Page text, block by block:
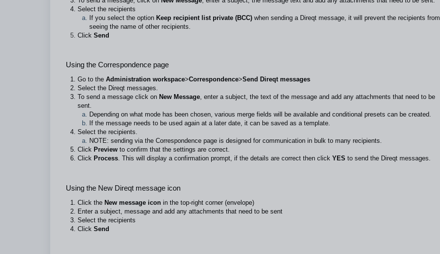
Select the recipients
If you select the option Keep recipient list private (BCC) when sending a Direqt message, it will prevent the recipients from
seeing the name of other recipients.
Click Send
Using the Correspondence page
Go to the Administration workspace>Correspondence>Send Direqt messages
Select the Direqt messages.
To send a message click on New Message, enter a subject, the text of the message and add any attachments that need to be
sent.
Depending on what mode has been chosen, various merge fields will be available and conditional presets can be created.
If the message needs to be used again at a later date, it can be saved as a template.
Select the recipients.
NOTE: sending via the Correspondence page is designed for communication in bulk to many recipients.
Click Preview to confirm that the settings are correct.
Click Process. This will display a confirmation prompt, if the details are correct then click YES to send the Direqt messages.
Using the New Direqt message icon
Click the New message icon in the top-right corner (envelope)
Enter a subject, message and add any attachments that need to be sent
Select the recipients
Click Send